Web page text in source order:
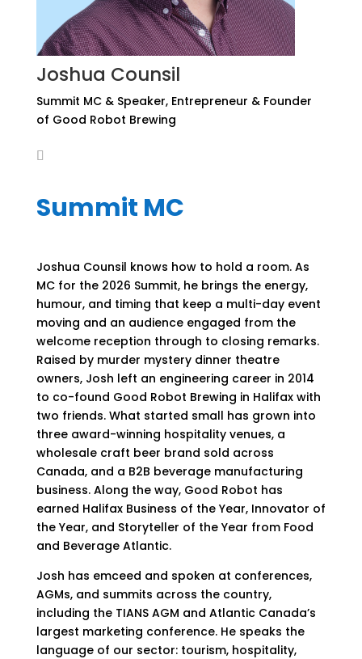
Joshua Counsil
Summit MC & Speaker, Entrepreneur & Founder
of Good Robot Brewing
Summit MC
Joshua Counsil knows how to hold a room. As
MC for the 2026 Summit, he brings the energy,
humour, and timing that keep a multi-day event
moving and an audience engaged from the
welcome reception through to closing remarks.
Raised by murder mystery dinner theatre
owners, Josh left an engineering career in 2014
to co-found Good Robot Brewing in Halifax with
two friends. What started small has grown into
three award-winning hospitality venues, a
wholesale craft beer brand sold across
Canada, and a B2B beverage manufacturing
business. Along the way, Good Robot has
earned Halifax Business of the Year, Innovator of
the Year, and Storyteller of the Year from Food
and Beverage Atlantic.
Josh has emceed and spoken at conferences,
AGMs, and summits across the country,
including the TIANS AGM and Atlantic Canada’s
largest marketing conference. He speaks the
language of our sector: tourism, hospitality,